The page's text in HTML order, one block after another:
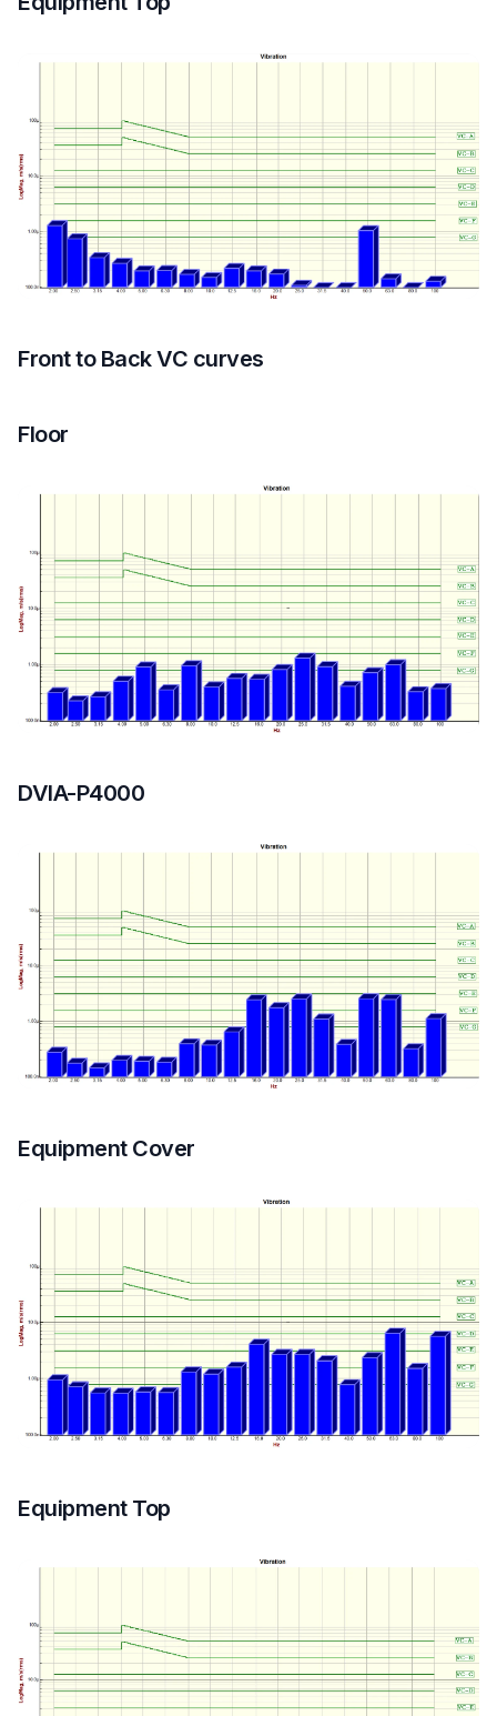
Front to Back VC curves
Floor
DVIA-P4000
Equipment Cover
Equipment Top